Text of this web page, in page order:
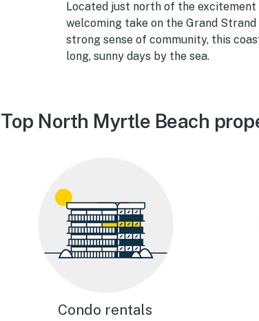
Located just north of the
welcoming take on the Grand
strong sense of community, this
long, sunny days by the sea.
Top North Myrtle Beach
Condo rentals